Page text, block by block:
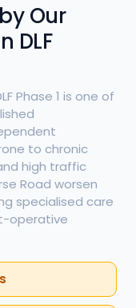
Our
DLF
Phase 1 is one of
to chronic
high traffic
Road worsen
specialised care
operative